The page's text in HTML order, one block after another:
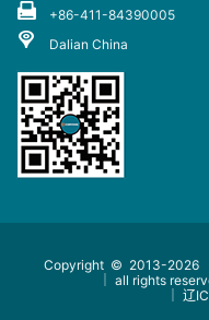
+86-411-84390005
Dalian China
Copyright © 2013-2026
｜ all rights
辽